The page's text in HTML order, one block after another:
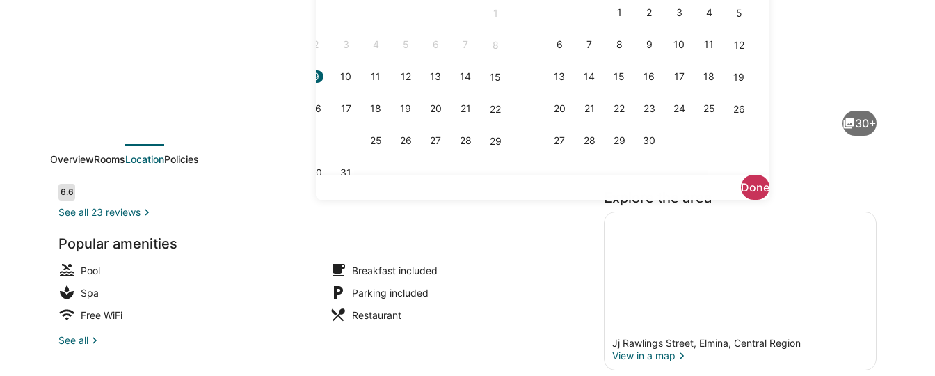
1
2 3 4 5 6 7 8
9 10 11 12 13 14 15
16 17 18 19 20 21 22
25 26 27 28 29
30 31
1 2 3 4 5
6 7 8 9 10 11 12
13 14 15 16 17 18 19
20 21 22 23 24 25 26
27 28 29 30
Done
30+
OverviewRoomsLocationPolicies
Reviews
6.66.6 out of 10
See all 23 reviews
Popular amenities
Pool
Breakfast included
Spa
Parking included
Free WiFi
Restaurant
See all
Explore the area
Jj Rawlings Street, Elmina, Central Region
View in a map